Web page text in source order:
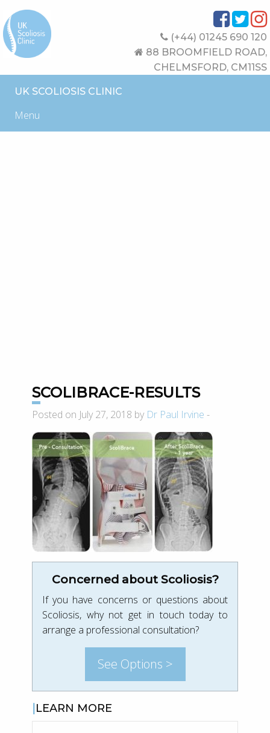
(+44) 01245 690 120
88 BROOMFIELD ROAD,
CHELMSFORD, CM11SS
UK SCOLIOSIS CLINIC
Menu
SCOLIBRACE-RESULTS
Posted on July 27, 2018 by Dr Paul Irvine -
Concerned about Scoliosis?
If you have concerns or questions about
Scoliosis, why not get in touch today to
arrange a professional consultation?
See Options >
LEARN MORE